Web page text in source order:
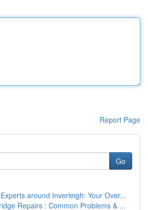
Report Page
Go
around Inverleigh: Your Over...
Repairs : Common Problems & ...